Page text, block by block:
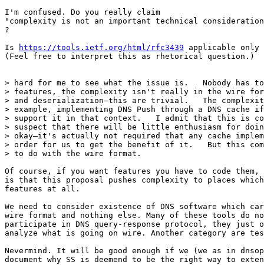
I'm confused. Do you really claim
"complexity is not an important technical
?
Is
https://tools.ietf.org/html/rfc3439 applicable only
(Feel free to interpret this as rhetorical question.)
> hard for me to see what the issue is.   Nobody
> features, the complexity isn't really in the wire
> and deserialization—this are trivial.   The
> example, implementing DNS Push through a DNS cache
> support it in that context.   I admit that this is
> suspect that there will be little enthusiasm for
> okay—it's actually not required that any cache
> order for us to get the benefit of it.   But this
> to do with the wire format.
Of course, if you want features you have to code them,
is that this proposal pushes complexity to places
features at all.
We need to consider existence of DNS software which
wire format and nothing else. Many of these tools do
participate in DNS query-response protocol, they just
analyze what is going on wire. Another category are
Nevermind. It will be good enough if we (we as in
document why SS is deemend to be the right way to